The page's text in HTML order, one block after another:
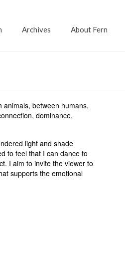
Archives About Fern
between humans,
dominance,
light and shade
to feel that I can dance to
I aim to invite the viewer to
supports the emotional